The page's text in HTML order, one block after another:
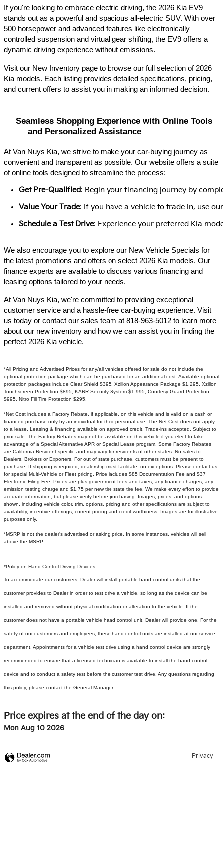
If you're looking to embrace electric driving, the 2026 Kia EV9
stands out as a powerful and spacious all-electric SUV. With over
500 horsepower and advanced features like electronically
controlled suspension and virtual gear shifting, the EV9 offers a
dynamic driving experience without emissions.​
Visit our New Inventory page to browse our full selection of 2026
Kia models. Each listing provides detailed specifications, pricing,
and current offers to assist you in making an informed decision.​
Seamless Shopping Experience with Online Tools
and Personalized Assistance
At Van Nuys Kia, we strive to make your car-buying journey as
convenient and transparent as possible. Our website offers a suite
of online tools designed to streamline the process:​
Get Pre-Qualified: Begin your financing journey by
Value Your Trade: If you have a vehicle to trade in, use
Schedule a Test Drive: Experience your preferred Kia
We also encourage you to explore our New Vehicle Specials for
the latest promotions and offers on select 2026 Kia models. Our
finance experts are available to discuss various financing and
leasing options tailored to your needs.​
At Van Nuys Kia, we're committed to providing exceptional
customer service and a hassle-free car-buying experience. Visit
us today or contact our sales team at 818-963-5012 to learn more
about our new inventory and how we can assist you in finding the
perfect 2026 Kia vehicle.​
*All Pricing and Advertised Prices for any/all vehicles offered for sale do not include the
optional protection package which can be purchased for an additional cost. Available optional
protection packages include Clear Shield $395, Xzillon Appearance Package $1,295, Xzillon
Touchscreen Protection $895, KARR Security System $1,995, Courtesy Guard Protection
$995, Nitro Fill Tire Protection $295.
*Net Cost includes a Factory Rebate, if applicable, on this vehicle and is valid on a cash or
financed purchase only by an individual for their personal use. The Net Cost does not apply
to a lease. Leasing & financing available on approved credit. Trade-ins accepted. Subject to
prior sale. The Factory Rebates may not be available on this vehicle if you elect to take
advantage of a Special Alternative APR or Special Lease program. Some Factory Rebates
are California Resident specific and may vary for residents of other states. No sales to
Dealers, Brokers or Exporters. For out of state purchase, customers must be present to
purchase. If shipping is required, dealership must facilitate; no exceptions. Please contact us
for special Multi-Vehicle or Fleet pricing. Price includes $85 Documentation Fee and $37
Electronic Filing Fee. Prices are plus government fees and taxes, any finance charges, any
emission testing charge and $1.75 per new tire state tire fee. We make every effort to provide
accurate information, but please verify before purchasing. Images, prices, and options
shown, including vehicle color, trim, options, pricing and other specifications are subject to
availability, incentive offerings, current pricing and credit worthiness. Images are for illustrative
purposes only.
*MSRP is not the dealer's advertised or asking price. In some instances, vehicles will sell
above the MSRP.
*Policy on Hand Control Driving Devices
To accommodate our customers, Dealer will install portable hand control units that the
customer provides to Dealer in order to test drive a vehicle, so long as the device can be
installed and removed without physical modification or alteration to the vehicle. If the
customer does not have a portable vehicle hand control unit, Dealer will provide one. For the
safety of our customers and employees, these hand control units are installed at our service
department. Appointments for a vehicle test drive using a hand control device are strongly
recommended to ensure that a licensed technician is available to install the hand control
device and to conduct a safety test before the customer test drive. Any questions regarding
this policy, please contact the General Manager.
Price expires at the end of the day on:
Mon Aug 10 2026
Privacy